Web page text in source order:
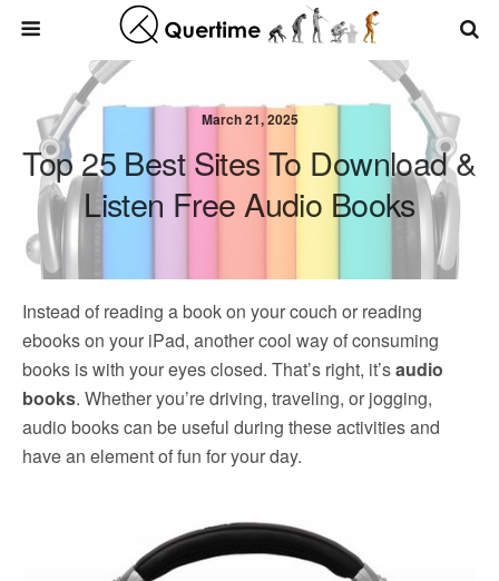
March 21, 2025
Top 25 Best Sites To Download &
Listen Free Audio Books
Instead of reading a book on your couch or reading
ebooks on your iPad, another cool way of consuming
books is with your eyes closed. That’s right, it’saudio
books. Whether you’re driving, traveling, or jogging,
audio books can be useful during these activities and
have an element of fun for your day.